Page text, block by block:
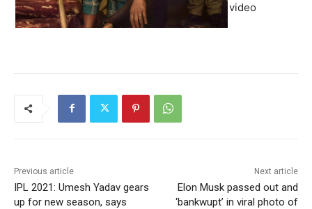
video
Previous article
IPL 2021: Umesh Yadav gears
up for new season, says
Next article
Elon Musk passed out and
‘bankwupt’ in viral photo of